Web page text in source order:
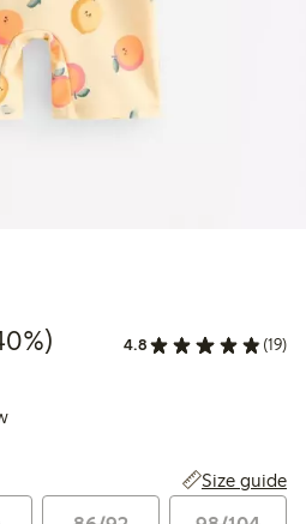
price: €20.99
price: €34.99
percent off
4.8 (19)
Size guide